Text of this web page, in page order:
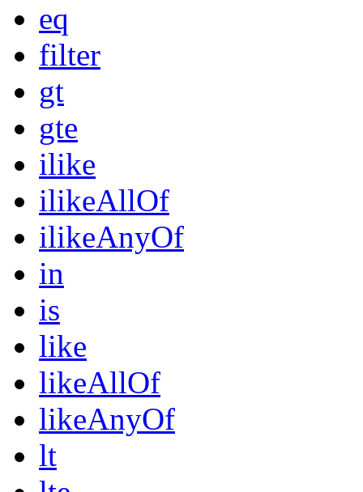
eq
filter
gt
gte
ilike
ilikeAllOf
ilikeAnyOf
in
is
like
likeAllOf
likeAnyOf
lt